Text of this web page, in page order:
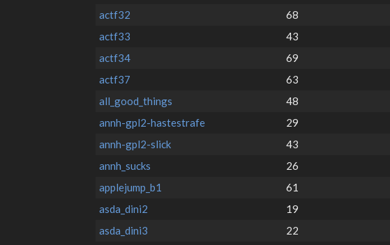
actf32
68
actf33
43
actf34
69
actf37
63
all_good_things
48
annh-gpl2-hastestrafe
29
annh-gpl2-slick
43
annh_sucks
26
applejump_b1
61
asda_dini2
19
asda_dini3
22